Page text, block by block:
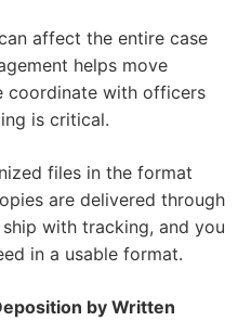
affect the entire case
helps move
coordinate with officers
is critical.
files in the format
are delivered through
with tracking, and you
in a usable format.
by Written